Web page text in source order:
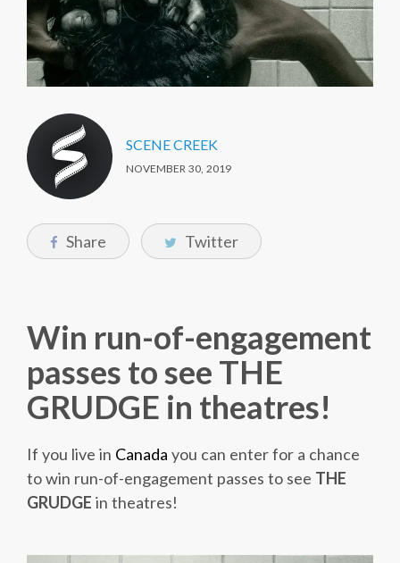
SCENE CREEK
NOVEMBER 30, 2019
Share Twitter
Win run-of-engagement
passes to see THE
GRUDGE in theatres!
If you live in Canada you can enter for a chance
to win run-of-engagement passes to see THE
GRUDGE in theatres!